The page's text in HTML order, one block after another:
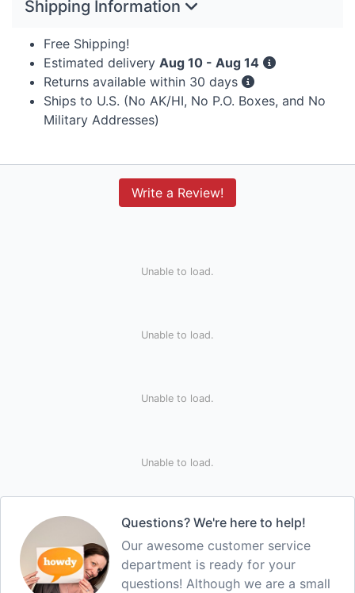
Shipping Information
Free Shipping!
Estimated delivery Aug 10 - Aug 14
Returns available within 30 days
Ships to U.S. (No AK/HI, No P.O. Boxes, and No
Military Addresses)
Write a Review!
Unable to load.
Unable to load.
Unable to load.
Unable to load.
Questions? We're here to help!
Our awesome customer service
department is ready for your
questions! Although we are a small